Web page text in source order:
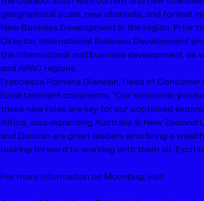
geographical scale, new channels, and format
New Business Development in the region. Prior
Director, International Business Development
the international and business development, as
and APAC regions.
Francesca Romana Gianesin, Head of
Entertainment comments, “Our consumer
these new roles are key for our continued
Africa, also expanding Australia & New Zealand
and Duncan are great leaders who bring a
looking forward to working with them all.
For more information on Moonbug, visit